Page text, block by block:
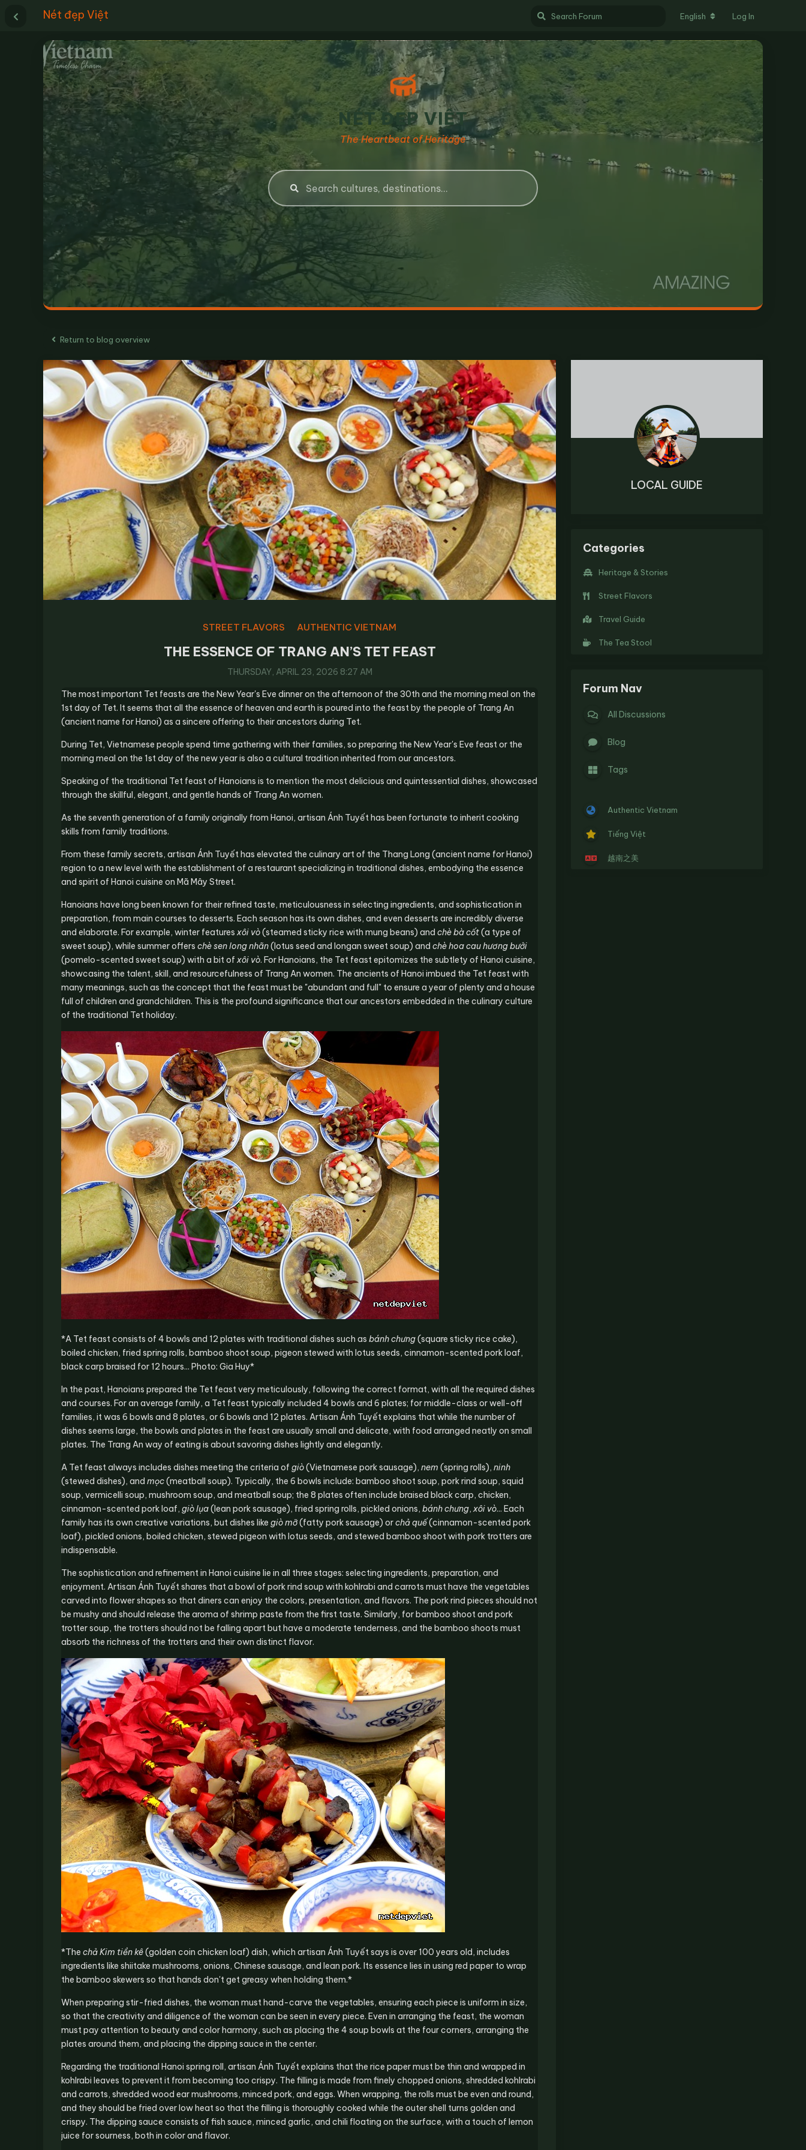
Nét đẹp Việt English Log In
NÉT ĐẸP VIỆT
The Heartbeat of Heritage
Return to blog overview
STREET FLAVORS AUTHENTIC VIETNAM
THE ESSENCE OF TRANG AN’S TET FEAST
THURSDAY, APRIL 23, 2026 8:27 AM
The most important Tet feasts are the New Year's Eve dinner on the afternoon of the 30th and the morning meal on the
1st day of Tet. It seems that all the essence of heaven and earth is poured into the feast by the people of Trang An
(ancient name for Hanoi) as a sincere offering to their ancestors during Tet.
During Tet, Vietnamese people spend time gathering with their families, so preparing the New Year's Eve feast or the
morning meal on the 1st day of the new year is also a cultural tradition inherited from our ancestors.
Speaking of the traditional Tet feast of Hanoians is to mention the most delicious and quintessential dishes, showcased
through the skillful, elegant, and gentle hands of Trang An women.
As the seventh generation of a family originally from Hanoi, artisan Ánh Tuyết has been fortunate to inherit cooking
skills from family traditions.
From these family secrets, artisan Ánh Tuyết has elevated the culinary art of the Thang Long (ancient name for Hanoi)
region to a new level with the establishment of a restaurant specializing in traditional dishes, embodying the essence
and spirit of Hanoi cuisine on Mã Mây Street.
Hanoians have long been known for their refined taste, meticulousness in selecting ingredients, and sophistication in
preparation, from main courses to desserts. Each season has its own dishes, and even desserts are incredibly diverse
and elaborate. For example, winter features xôi vò(steamed sticky rice with mung beans) and chè bà cốt(a type of
sweet soup), while summer offers chè sen long nhãn(lotus seed and longan sweet soup) and chè hoa cau hương bưởi
(pomelo-scented sweet soup) with a bit of xôi vò. For Hanoians, the Tet feast epitomizes the subtlety of Hanoi cuisine,
showcasing the talent, skill, and resourcefulness of Trang An women. The ancients of Hanoi imbued the Tet feast with
many meanings, such as the concept that the feast must be "abundant and full" to ensure a year of plenty and a house
full of children and grandchildren. This is the profound significance that our ancestors embedded in the culinary culture
of the traditional Tet holiday.
*A Tet feast consists of 4 bowls and 12 plates with traditional dishes such as bánh chưng(square sticky rice cake),
boiled chicken, fried spring rolls, bamboo shoot soup, pigeon stewed with lotus seeds, cinnamon-scented pork loaf,
black carp braised for 12 hours... Photo: Gia Huy*
In the past, Hanoians prepared the Tet feast very meticulously, following the correct format, with all the required dishes
and courses. For an average family, a Tet feast typically included 4 bowls and 6 plates; for middle-class or well-off
families, it was 6 bowls and 8 plates, or 6 bowls and 12 plates. Artisan Ánh Tuyết explains that while the number of
dishes seems large, the bowls and plates in the feast are usually small and delicate, with food arranged neatly on small
plates. The Trang An way of eating is about savoring dishes lightly and elegantly.
A Tet feast always includes dishes meeting the criteria of giò(Vietnamese pork sausage), nem (spring rolls), ninh
(stewed dishes), and mọc(meatball soup). Typically, the 6 bowls include: bamboo shoot soup, pork rind soup, squid
soup, vermicelli soup, mushroom soup, and meatball soup; the 8 plates often include braised black carp, chicken,
cinnamon-scented pork loaf, giò lụa(lean pork sausage), fried spring rolls, pickled onions, bánh chưng, xôi vò... Each
family has its own creative variations, but dishes like giò mỡ(fatty pork sausage) orchả quế(cinnamon-scented pork
loaf), pickled onions, boiled chicken, stewed pigeon with lotus seeds, and stewed bamboo shoot with pork trotters are
indispensable.
The sophistication and refinement in Hanoi cuisine lie in all three stages: selecting ingredients, preparation, and
enjoyment. Artisan Ánh Tuyết shares that a bowl of pork rind soup with kohlrabi and carrots must have the vegetables
carved into flower shapes so that diners can enjoy the colors, presentation, and flavors. The pork rind pieces should not
be mushy and should release the aroma of shrimp paste from the first taste. Similarly, for bamboo shoot and pork
trotter soup, the trotters should not be falling apart but have a moderate tenderness, and the bamboo shoots must
absorb the richness of the trotters and their own distinct flavor.
*The chả Kim tiền kê(golden coin chicken loaf) dish, which artisan Ánh Tuyết says is over 100 years old, includes
ingredients like shiitake mushrooms, onions, Chinese sausage, and lean pork. Its essence lies in using red paper to wrap
the bamboo skewers so that hands don't get greasy when holding them.*
When preparing stir-fried dishes, the woman must hand-carve the vegetables, ensuring each piece is uniform in size,
so that the creativity and diligence of the woman can be seen in every piece. Even in arranging the feast, the woman
must pay attention to beauty and color harmony, such as placing the 4 soup bowls at the four corners, arranging the
plates around them, and placing the dipping sauce in the center.
Regarding the traditional Hanoi spring roll, artisan Ánh Tuyết explains that the rice paper must be thin and wrapped in
kohlrabi leaves to prevent it from becoming too crispy. The filling is made from finely chopped onions, shredded kohlrabi
and carrots, shredded wood ear mushrooms, minced pork, and eggs. When wrapping, the rolls must be even and round,
and they should be fried over low heat so that the filling is thoroughly cooked while the outer shell turns golden and
crispy. The dipping sauce consists of fish sauce, minced garlic, and chili floating on the surface, with a touch of lemon
juice for sourness, both in color and flavor.
LOCAL GUIDE
Categories
Heritage & Stories
Street Flavors
Travel Guide
The Tea Stool
Forum Nav
All Discussions
Blog
Tags
Authentic Vietnam
Tiếng Việt
越南之美